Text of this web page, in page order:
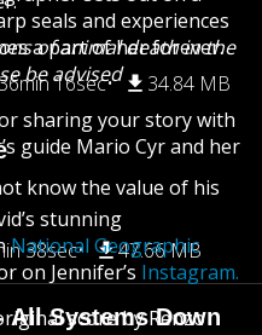
seals and experiences
a part of her forever.
16sec 34.84 MB
know the value of his
38sec 47.66 MB
All Systems Down
of animal death in the
be advised
sharing your story with
guide Mario Cyr and her
stunning
National Geographic
on Jennifer’s Instagram.
score by Renzo